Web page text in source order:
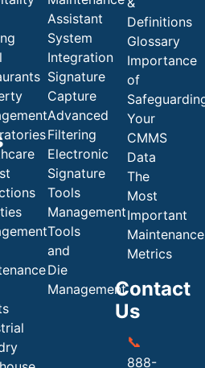
Assistant
System
Integration
Signature
Capture
Advanced
Filtering
Electronic
Signature
Tools
Management
Tools
and
Die
Management
Definitions
Glossary
Importance
of
Your
CMMS
Data
The
Most
Important
Maintenance
Metrics
Contact
Us
📞
888-